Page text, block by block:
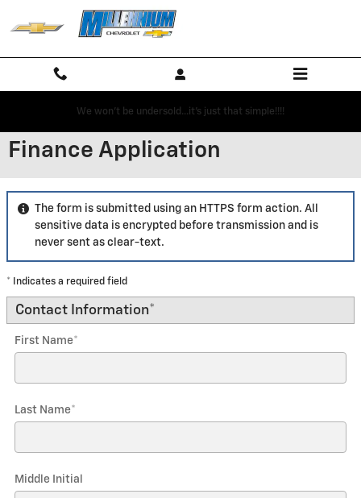
Skip to main content
We won't be undersold...it's just that simple!!!!
Finance Application
The form is submitted using an HTTPS form action. All
sensitive data is encrypted before transmission and is
never sent as clear-text.
* Indicates a required field
Contact Information*
First Name*
Last Name*
Middle Initial